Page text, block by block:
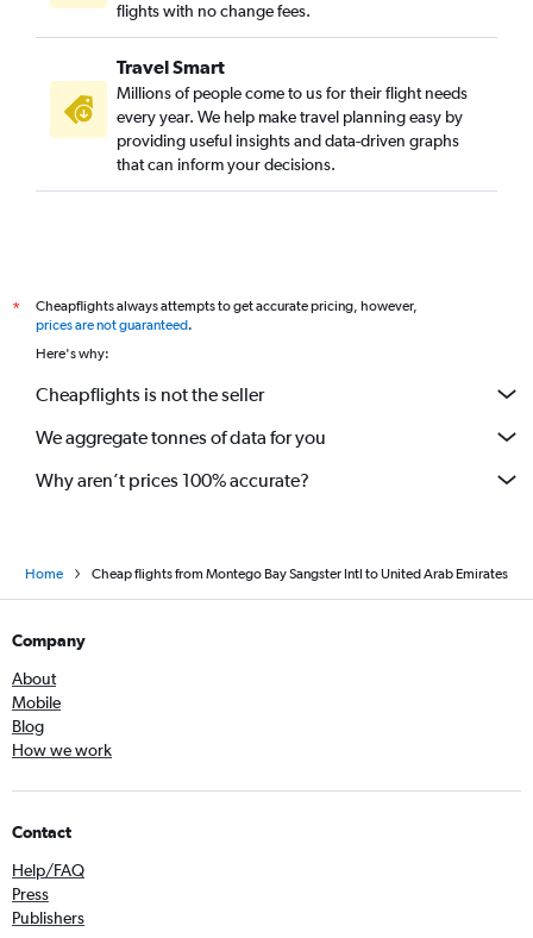
flights with no change fees.
Travel Smart
Millions of people come to us for their flight needs
every year. We help make travel planning easy by
providing useful insights and data-driven graphs
that can inform your decisions.
*
Cheapflights always attempts to get accurate pricing, however,
prices are not guaranteed.
Here's why:
Cheapflights is not the seller
We aggregate tonnes of data for you
Why aren’t prices 100% accurate?
Home Cheap flights from Montego Bay Sangster Intl to United Arab Emirates
Company
About
Mobile
Blog
How we work
Contact
Help/FAQ
Press
Publishers